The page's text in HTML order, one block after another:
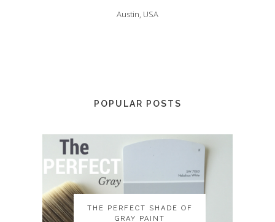
Austin, USA
POPULAR POSTS
THE PERFECT SHADE OF
GRAY PAINT
THE PERFECT SHADE OF
GRAY PAINT